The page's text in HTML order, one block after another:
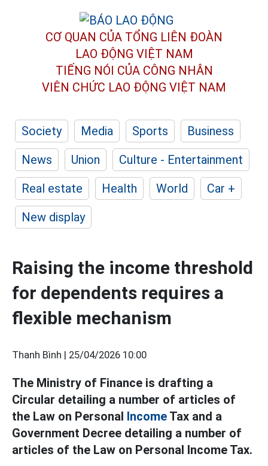
CƠ QUAN CỦA TỔNG LIÊN ĐOÀN
LAO ĐỘNG VIỆT NAM
TIẾNG NÓI CỦA CÔNG NHÂN
VIÊN CHỨC LAO ĐỘNG VIỆT NAM
Society Media Sports
Business
News
Union
Culture - Entertainment
Real estate
Health World
Car +
New display
Raising the income threshold
for dependents requires a
flexible mechanism
Thanh Bình | 25/04/2026 10:00
The Ministry of Finance is drafting a
Circular detailing a number of articles of
the Law on Personal Income Tax and a
Government Decree detailing a number of
articles of the Law on Personal Income Tax.